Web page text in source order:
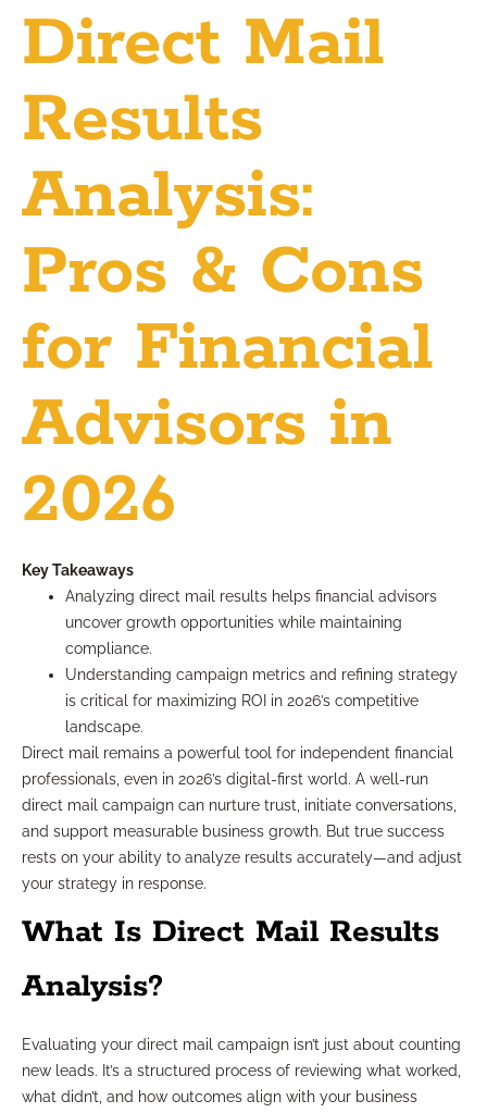
Direct Mail
Results
Analysis:
Pros & Cons
for Financial
Advisors in
2026
Key Takeaways
Analyzing direct mail results helps financial advisors
uncover growth opportunities while maintaining
compliance.
Understanding campaign metrics and refining strategy
is critical for maximizing ROI in 2026’s competitive
landscape.
Direct mail remains a powerful tool for independent financial
professionals, even in 2026’s digital-first world. A well-run
direct mail campaign can nurture trust, initiate conversations,
and support measurable business growth. But true success
rests on your ability to analyze results accurately—and adjust
your strategy in response.
What Is Direct Mail Results
Analysis?
Evaluating your direct mail campaign isn’t just about counting
new leads. It’s a structured process of reviewing what worked,
what didn’t, and how outcomes align with your business